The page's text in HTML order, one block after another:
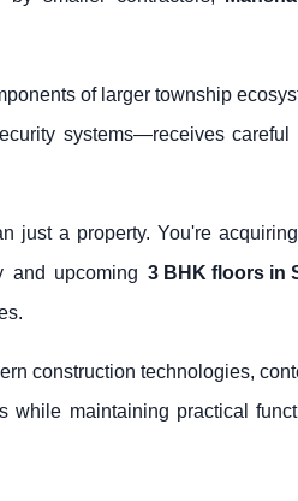
of larger township
systems—receives careful
just a property. You're
and upcoming 3 BHK floors in
construction technologies,
maintaining practical